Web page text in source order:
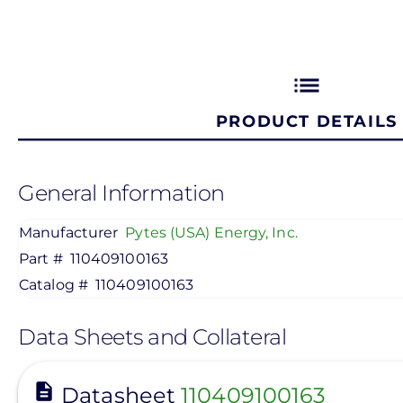
list
PRODUCT DETAILS
General Information
Manufacturer Pytes (USA) Energy, Inc.
Part # 110409100163
Catalog # 110409100163
Data Sheets and Collateral
Datasheet110409100163